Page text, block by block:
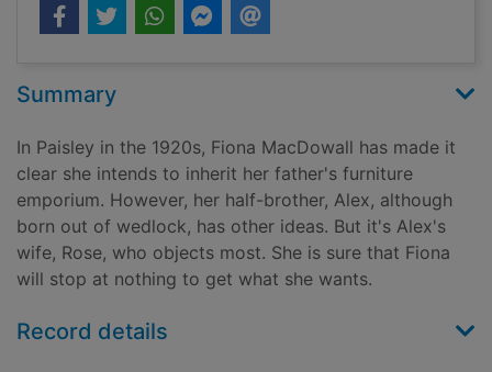
Summary
In Paisley in the 1920s, Fiona MacDowall has made it
clear she intends to inherit her father's furniture
emporium. However, her half-brother, Alex, although
born out of wedlock, has other ideas. But it's Alex's
wife, Rose, who objects most. She is sure that Fiona
will stop at nothing to get what she wants.
Record details